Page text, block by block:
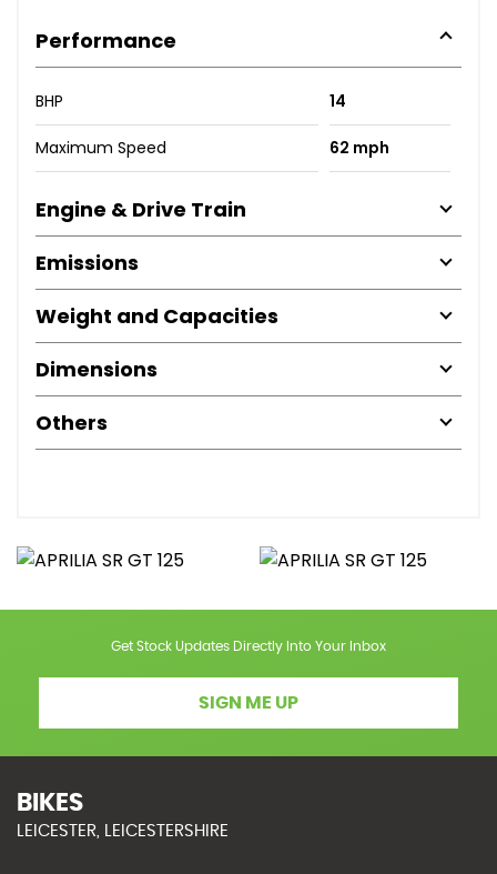
Performance
BHP 14
Maximum Speed 62 mph
Engine & Drive Train
Emissions
Weight and Capacities
Dimensions
Others
Get Stock Updates Directly Into Your Inbox
SIGN ME UP
BIKES
LEICESTER, LEICESTERSHIRE